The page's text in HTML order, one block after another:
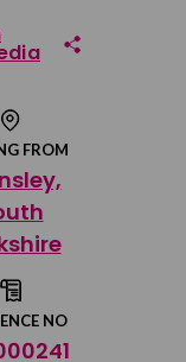
FROM
NO
Share on Facebook
Share on Twitter
Share by email